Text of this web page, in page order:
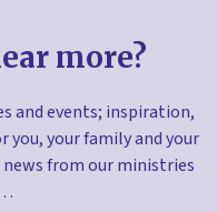
more?
and events; inspiration,
your family and your
from our ministries